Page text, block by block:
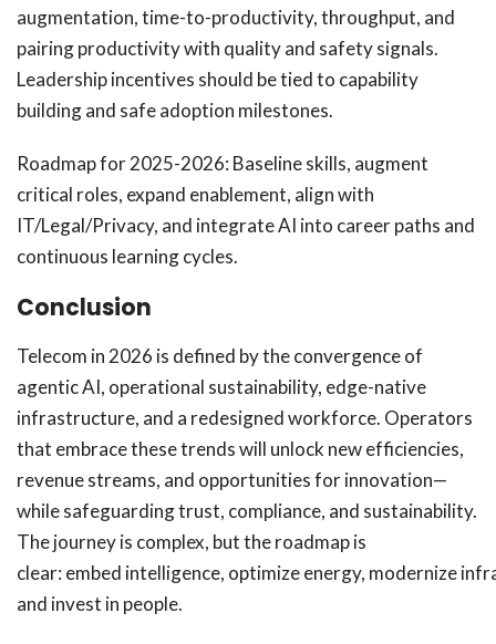
augmentation, time-to-productivity, throughput, and
pairing productivity with quality and safety signals.
Leadership incentives should be tied to capability
building and safe adoption milestones.
Roadmap for 2025-2026: Baseline skills, augment
critical roles, expand enablement, align with
IT/Legal/Privacy, and integrate AI into career paths and
continuous learning cycles.
Conclusion
Telecom in 2026 is defined by the convergence of
agentic AI, operational sustainability, edge-native
infrastructure, and a redesigned workforce. Operators
that embrace these trends will unlock new efficiencies,
revenue streams, and opportunities for innovation—
while safeguarding trust, compliance, and sustainability.
The journey is complex, but the roadmap is
clear: embed intelligence, optimize energy, modernize
and invest in people.